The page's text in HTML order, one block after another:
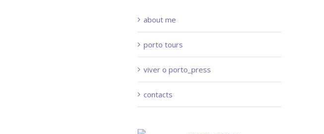
about me
porto tours
viver o porto_press
contacts